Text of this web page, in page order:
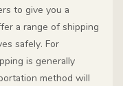
to give you a
a range of shipping
safely. For
is generally
method will